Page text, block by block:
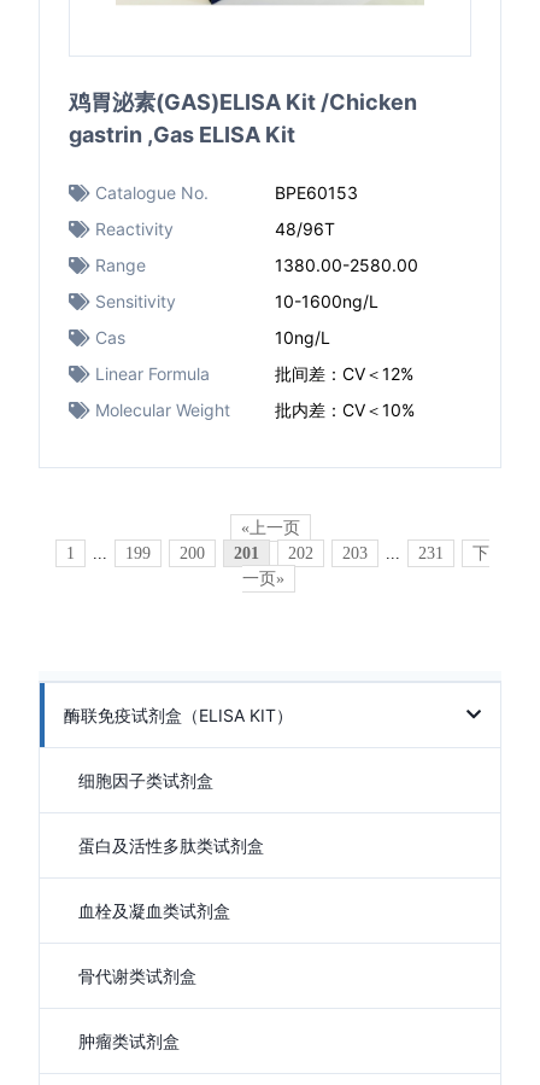
鸡胃泌素(GAS)ELISA Kit /Chicken
gastrin ,Gas ELISA Kit
Catalogue No.
BPE60153
Reactivity
48/96T
Range
1380.00-2580.00
Sensitivity
10-1600ng/L​
Cas
10ng/L​
Linear Formula
批间差：CV＜12%
Molecular Weight
批内差：CV＜10%
«上一页
1
... 199 200 201 202 203 ... 231
下
一页»
酶联免疫试剂盒（ELISA KIT）
细胞因子类试剂盒
蛋白及活性多肽类试剂盒
血栓及凝血类试剂盒
骨代谢类试剂盒
肿瘤类试剂盒